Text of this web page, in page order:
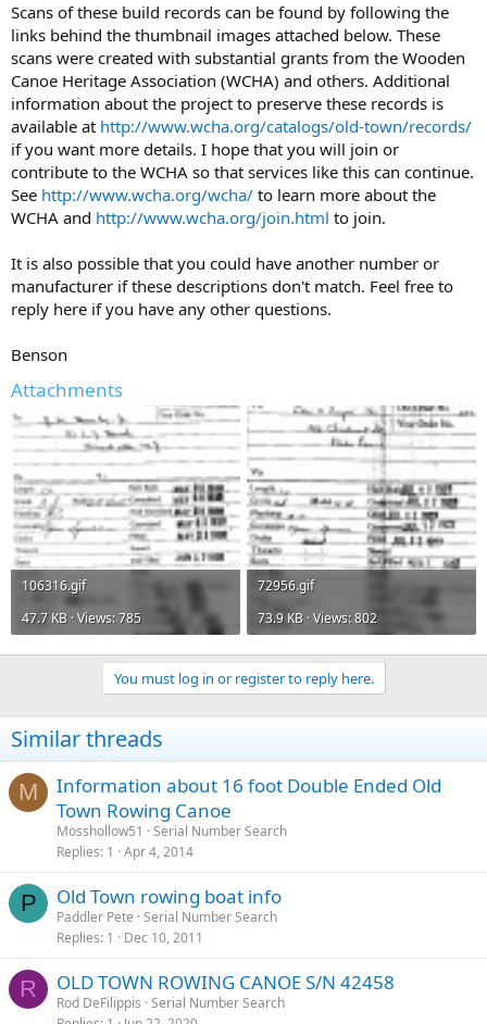
Scans of these build records can be found by following the
links behind the thumbnail images attached below. These
scans were created with substantial grants from the Wooden
Canoe Heritage Association (WCHA) and others. Additional
information about the project to preserve these records is
available at http://www.wcha.org/catalogs/old-town/records/
if you want more details. I hope that you will join or
contribute to the WCHA so that services like this can continue.
See http://www.wcha.org/wcha/ to learn more about the
WCHA and http://www.wcha.org/join.html to join.
It is also possible that you could have another number or
manufacturer if these descriptions don't match. Feel free to
reply here if you have any other questions.
Benson
Attachments
106316.gif
47.7 KB · Views: 785
72956.gif
73.9 KB · Views: 802
You must log in or register to reply here.
Similar threads
M
Information about 16 foot Double Ended Old
Town Rowing Canoe
Mosshollow51
Serial Number Search
Replies 1 Apr 4, 2014
P Old Town rowing boat info
Paddler Pete Serial Number Search
Replies 1 Dec 10, 2011
R OLD TOWN ROWING CANOE S/N 42458
Rod DeFilippis Serial Number Search